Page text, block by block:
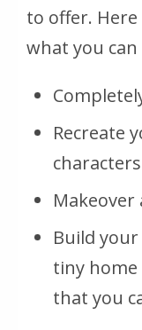
to offer.
what you can
Recreate
Makeover
Build
tiny
that you